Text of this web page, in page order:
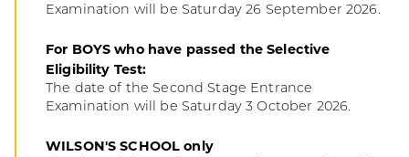
Examination will be Saturday 26 September 2026.
For BOYS who have passed the Selective
Eligibility Test:
The date of the Second Stage Entrance
Examination will be Saturday 3 October 2026.
WILSON'S SCHOOL only